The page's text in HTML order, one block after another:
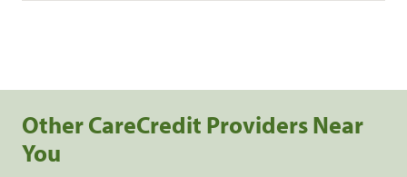
Other CareCredit Providers Near
You